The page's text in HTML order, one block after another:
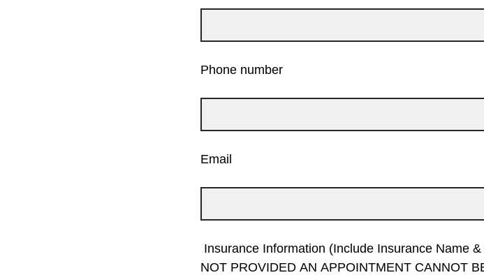
Phone number
Email
Insurance Information (Include Insurance Name
NOT PROVIDED AN APPOINTMENT CANNOT